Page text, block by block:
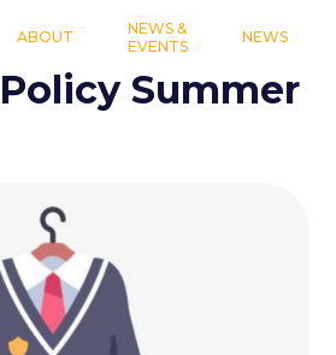
ABOUT
NEWS &
EVENTS
NEWS
Summer